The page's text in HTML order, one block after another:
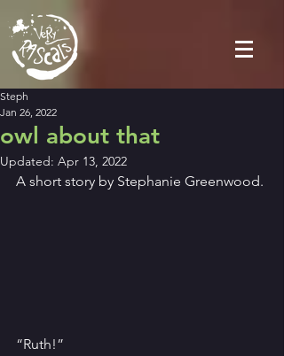
owl about that
Steph
Jan 26, 2022
Updated: Apr 13, 2022
A short story by Stephanie Greenwood.
“Ruth!”